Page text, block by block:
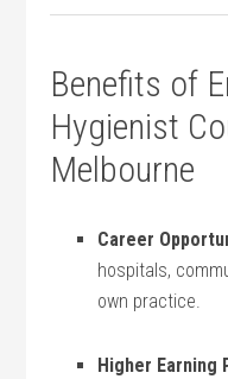
Benefits of
Hygienist
Melbourne
Career‍
hospitals,‍
own practice.
Higher Earning